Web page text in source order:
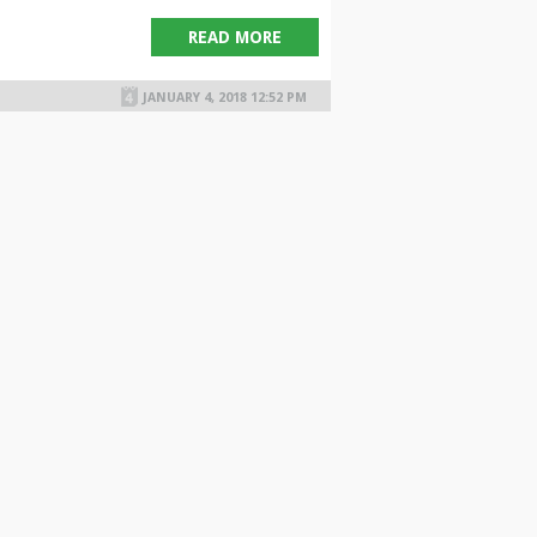
READ MORE
JANUARY 4, 2018 12:52 PM